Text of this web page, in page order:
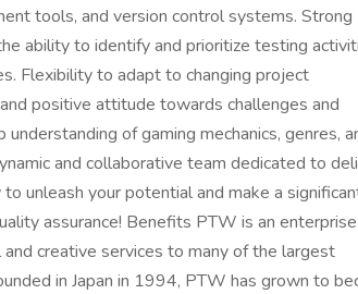
tools, and version control systems. Strong
ability to identify and prioritize testing
Flexibility to adapt to changing project
positive attitude towards challenges and
of gaming mechanics, genres,
and collaborative team dedicated to
unleash your potential and make a
assurance! Benefits PTW is an enterprise
creative services to many of the largest
in Japan in 1994, PTW has grown to